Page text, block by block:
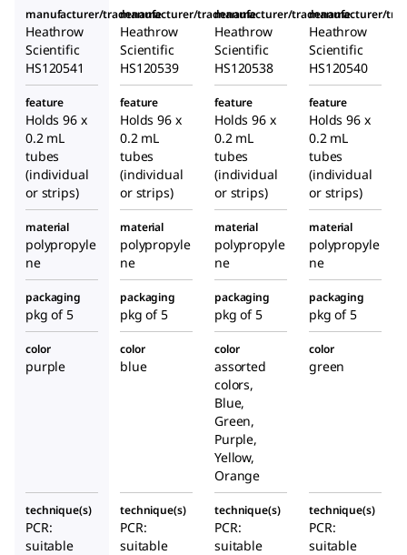
manufacturer/tradename
Heathrow
Scientific
HS120541
manufacturer/tradename
Heathrow
Scientific
HS120539
manufacturer/tradename
Heathrow
Scientific
HS120538
manufacturer/
Heathrow
Scientific
HS120540
feature
Holds 96 x
0.2 mL
tubes
(individual
or strips)
feature
Holds 96 x
0.2 mL
tubes
(individual
or strips)
feature
Holds 96 x
0.2 mL
tubes
(individual
or strips)
feature
Holds 96 x
0.2 mL
tubes
(individual
or strips)
material
polypropyle
ne
material
polypropyle
ne
material
polypropyle
ne
material
polypropyle
ne
packaging
pkg of 5
packaging
pkg of 5
packaging
pkg of 5
packaging
pkg of 5
color
purple
color
blue
color
assorted
colors,
Blue,
Green,
Purple,
Yellow,
Orange
color
green
technique(s)
PCR:
suitable
technique(s)
PCR:
suitable
technique(s)
PCR:
suitable
technique(s)
PCR:
suitable